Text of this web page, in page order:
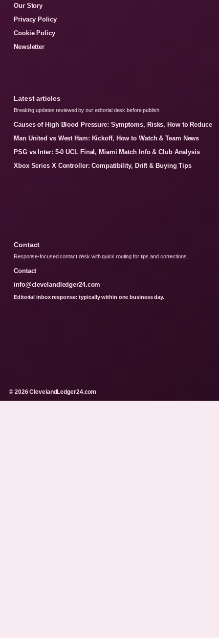
Our Story
Privacy Policy
Cookie Policy
Newsletter
Latest articles
Breaking updates reviewed by our editorial desk before publish.
Causes of High Blood Pressure: Symptoms, Risks, How to Reduce
Man United vs West Ham: Kickoff, How to Watch & Team News
PSG vs Inter: 5-0 UCL Final, Miami Match Info & Club Analysis
Xbox Series X Controller: Compatibility, Drift & Buying Tips
Contact
Response-focused contact desk with quick routing for tips and corrections.
Contact
info@clevelandledger24.com
Editorial inbox response: typically within one business day.
© 2026 ClevelandLedger24.com